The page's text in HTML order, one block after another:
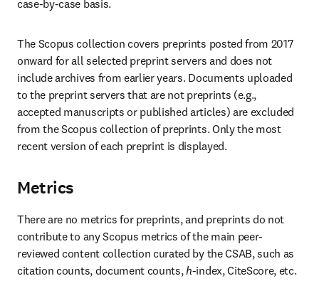
case-by-case basis.
The Scopus collection covers preprints posted from 2017
onward for all selected preprint servers and does not
include archives from earlier years. Documents uploaded
to the preprint servers that are not preprints (e.g.,
accepted manuscripts or published articles) are excluded
from the Scopus collection of preprints. Only the most
recent version of each preprint is displayed.
Metrics
There are no metrics for preprints, and preprints do not
contribute to any Scopus metrics of the main peer-
reviewed content collection curated by the CSAB, such as
citation counts, document counts, h-index, CiteScore, etc.